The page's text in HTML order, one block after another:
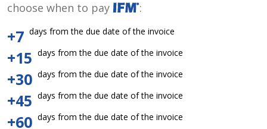
choose when to pay
:
+7 days from the due date of the invoice
+15 days from the due date of the invoice
+30 days from the due date of the invoice
+45 days from the due date of the invoice
+60 days from the due date of the invoice